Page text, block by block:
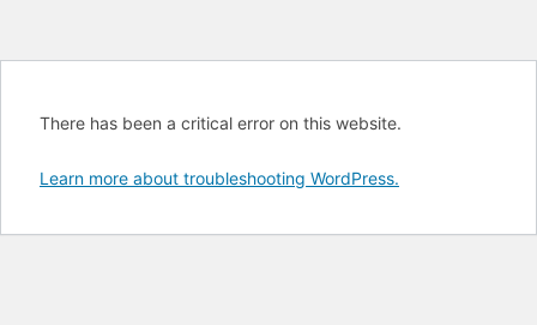
There has been a critical error on this website.
Learn more about troubleshooting WordPress.